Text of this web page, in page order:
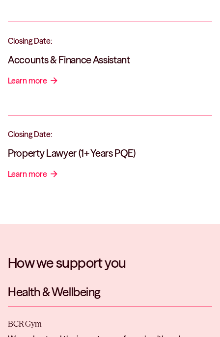
Closing Date:
Accounts & Finance Assistant
Learn more arrow_forward
Closing Date:
Property Lawyer (1+ Years PQE)
Learn more arrow_forward
How we support you
Health & Wellbeing
BCR Gym